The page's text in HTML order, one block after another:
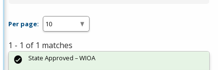
Per page:
1 - 1 of 1 matches
State Approved – WIOA